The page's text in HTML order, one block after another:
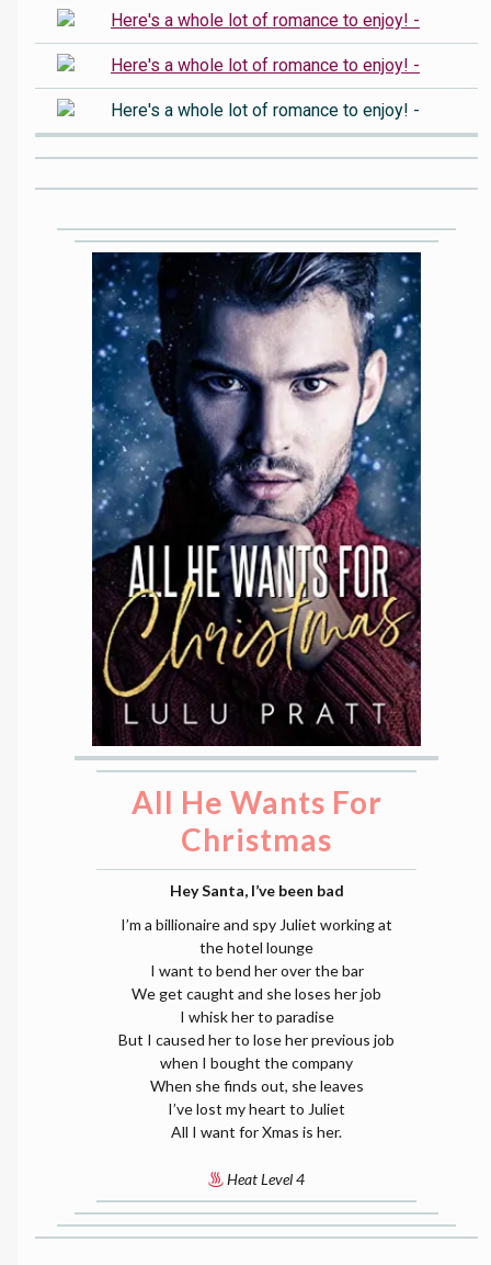
All He Wants For
Christmas
Hey Santa, I’ve been bad
I’m a billionaire and spy Juliet working at
the hotel lounge
I want to bend her over the bar
We get caught and she loses her job
I whisk her to paradise
But I caused her to lose her previous job
when I bought the company
When she finds out, she leaves
I’ve lost my heart to Juliet
All I want for Xmas is her.
Heat Level 4